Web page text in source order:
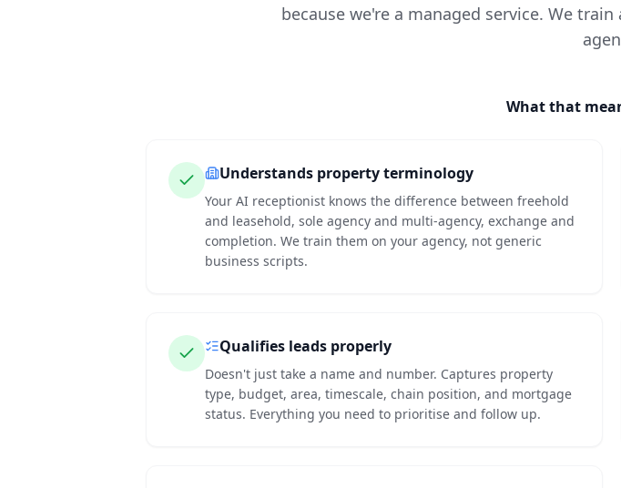
because we're a managed service. We
What that
Understands property terminology
Your AI receptionist knows the difference between freehold
and leasehold, sole agency and multi-agency, exchange and
completion. We train them on your agency, not generic
business scripts.
Qualifies leads properly
Doesn't just take a name and number. Captures property
type, budget, area, timescale, chain position, and mortgage
status. Everything you need to prioritise and follow up.